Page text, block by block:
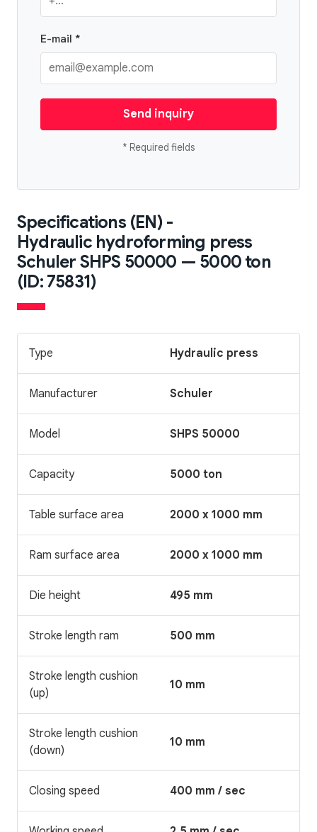
E-mail *
Send inquiry
* Required fields
Specifications (EN) -
Hydraulic hydroforming press
Schuler SHPS 50000 — 5000 ton
(ID: 75831)
Type Hydraulic press
Manufacturer Schuler
Model SHPS 50000
Capacity 5000 ton
Table surface area 2000 x 1000 mm
Ram surface area 2000 x 1000 mm
Die height 495 mm
Stroke length ram 500 mm
Stroke length cushion
(up)
10 mm
Stroke length cushion
(down)
10 mm
Closing speed 400 mm / sec